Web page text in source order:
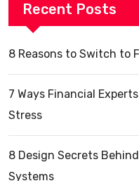
Recent Posts
8 Reasons to Switch to
7 Ways Financial
Stress
8 Design Secrets
Systems